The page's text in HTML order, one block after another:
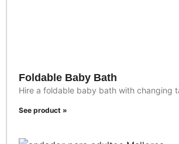
Foldable Baby Bath
Hire a foldable baby bath with changing
See product »